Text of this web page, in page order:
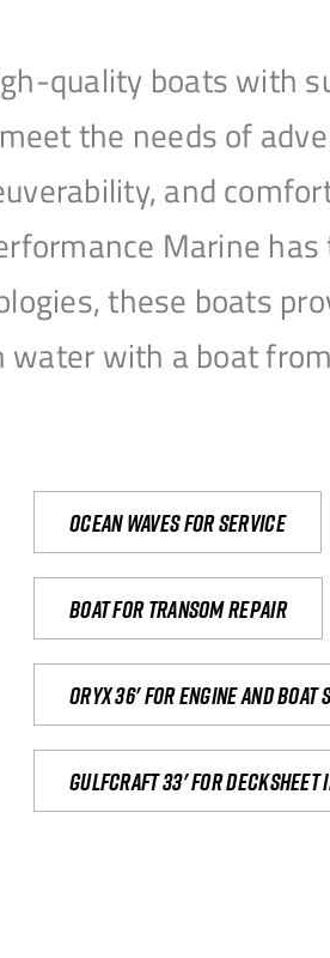
quality boats with
the needs of
and
Marine
these boats
with a boat
Ocean waves for service
Boat for transom repair
Oryx 36' for engine and boat
Gulfcraft 33' for decksheet